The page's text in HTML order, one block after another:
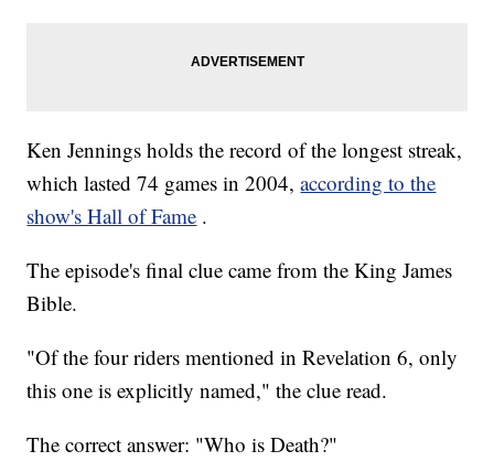
Ken Jennings holds the record of the longest streak,
which lasted 74 games in 2004,according to the
show's Hall of Fame .
The episode's final clue came from the King James
Bible.
"Of the four riders mentioned in Revelation 6, only
this one is explicitly named," the clue read.
The correct answer: "Who is Death?"